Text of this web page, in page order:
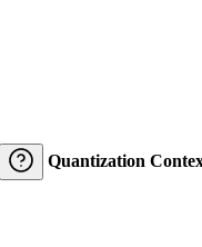
Quantization